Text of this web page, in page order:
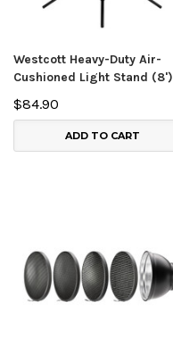
Westcott Heavy-Duty Air-
Cushioned Light Stand (8')
$84.90
ADD TO CART